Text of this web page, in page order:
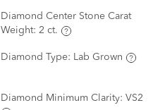
Diamond Center Stone Carat
Weight: 2 ct.
Diamond Type: Lab Grown
Diamond Minimum Clarity: VS2